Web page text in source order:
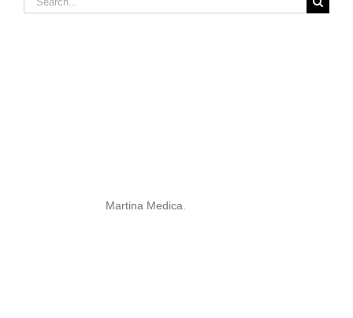
for:
Martina Medica.